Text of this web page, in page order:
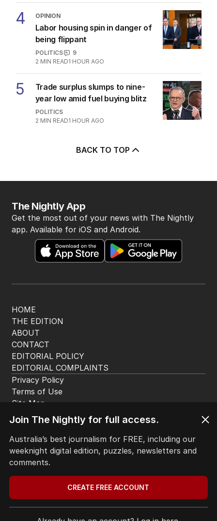
4 OPINION
Labor housing spin in danger of
being flippant
POLITICS
9
2 MIN READ1 HOUR AGO
5
Trade surplus slumps to nine-
year low amid fuel buying blitz
POLITICS
2 MIN READ1 HOUR AGO
BACK TO TOP
HOME
THE EDITION
ABOUT
CONTACT
EDITORIAL POLICY
EDITORIAL COMPLAINTS
The Nightly App
Get the most out of your news with The Nightly
app. Available for iOS and Android.
Privacy Policy
Terms of Use
Site Map
Join The Nightly for full access.
Australia’s best journalism for FREE, including our
weeknight digital edition, puzzles, newsletters and
comments.
CREATE FREE ACCOUNT